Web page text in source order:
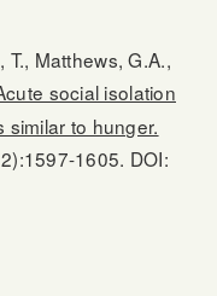
Matthews, G.A.,
social isolation
to hunger.
1605. DOI: